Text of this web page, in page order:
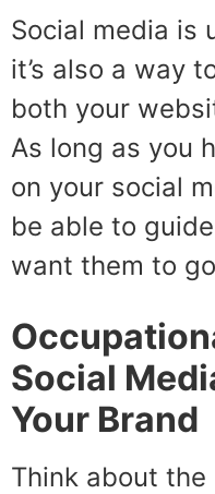
Social media is
it’s also a way
both your
As long as you
on your social
be able to
want them to
Social
Your Brand
Think about